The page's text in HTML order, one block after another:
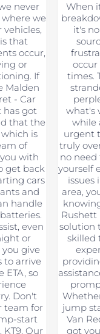
never
we
that
occur,
or
If
Malden
- Car
has got
that the
is
of
with
get back
cars
and
handle
even
or
give
to arrive
so
Don't
team for
start
KT9. Our
When
it's
times.
what's
while
urgent
truly
no need
yourself
issues
area,
Rushett
solution
skilled
jump
Van
got